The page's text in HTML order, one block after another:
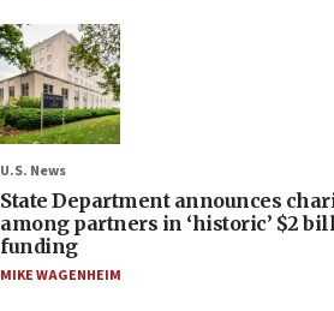
U.S. News
State Department announces
among partners in ‘historic’ $2
funding
MIKE WAGENHEIM